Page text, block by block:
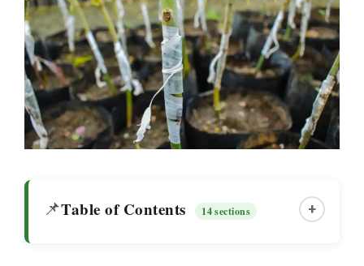
📌Table of Contents 14 sections +